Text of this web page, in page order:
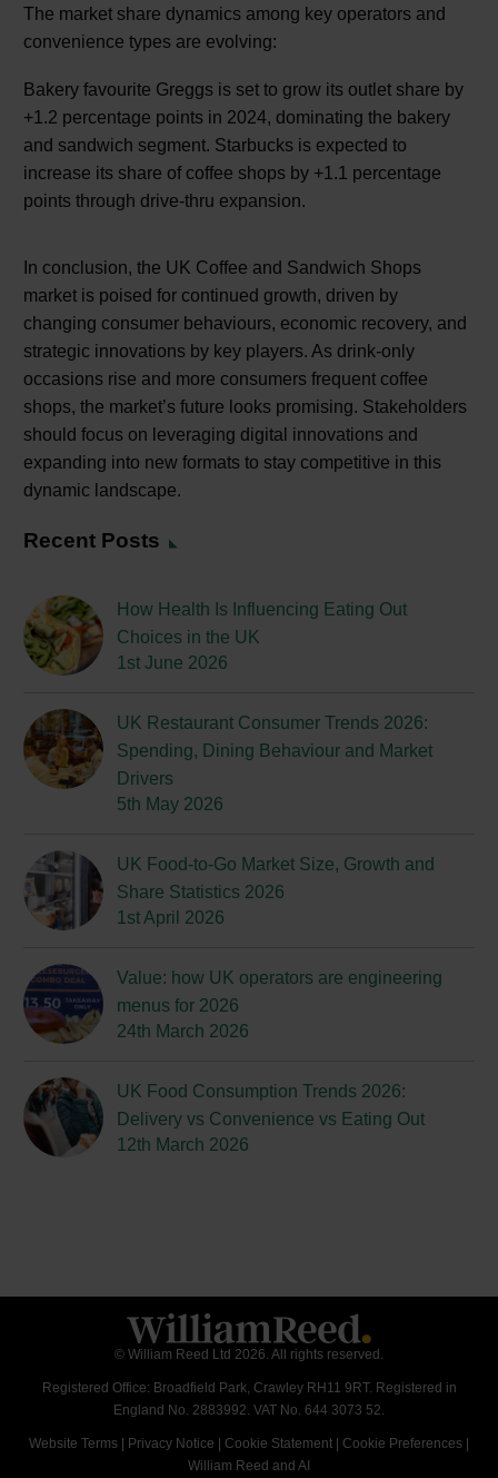
The market share dynamics among key operators and
convenience types are evolving:
Bakery favourite Greggs is set to grow its outlet share by
+1.2 percentage points in 2024, dominating the bakery
and sandwich segment. Starbucks is expected to
increase its share of coffee shops by +1.1 percentage
points through drive-thru expansion.
In conclusion, the UK Coffee and Sandwich Shops
market is poised for continued growth, driven by
changing consumer behaviours, economic recovery, and
strategic innovations by key players. As drink-only
occasions rise and more consumers frequent coffee
shops, the market’s future looks promising. Stakeholders
should focus on leveraging digital innovations and
expanding into new formats to stay competitive in this
dynamic landscape.
Recent Posts
How Health Is Influencing Eating Out
Choices in the UK
1st June 2026
UK Restaurant Consumer Trends 2026:
Spending, Dining Behaviour and Market
Drivers
5th May 2026
UK Food-to-Go Market Size, Growth and
Share Statistics 2026
1st April 2026
Value: how UK operators are engineering
menus for 2026
24th March 2026
UK Food Consumption Trends 2026:
Delivery vs Convenience vs Eating Out
12th March 2026
© William Reed Ltd 2026. All rights reserved.
Registered Office: Broadfield Park, Crawley RH11 9RT. Registered in
England No. 2883992. VAT No. 644 3073 52.
Website Terms Privacy Notice Cookie Statement Cookie Preferences
William Reed and AI